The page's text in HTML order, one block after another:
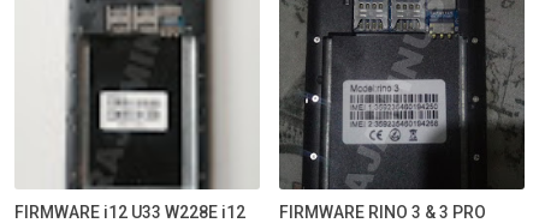
FIRMWARE i12 U33 W228E i12
FIRMWARE RINO 3 & 3 PRO